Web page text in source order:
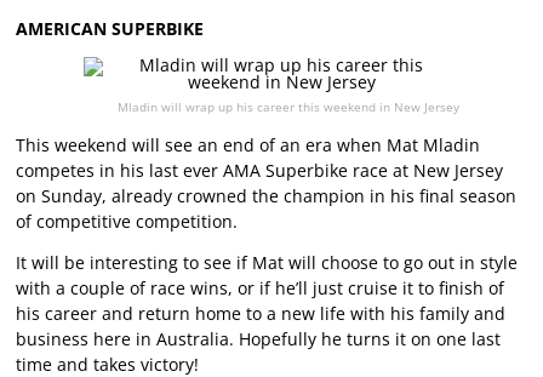
AMERICAN SUPERBIKE
Mladin will wrap up his career this weekend in New Jersey
This weekend will see an end of an era when Mat Mladin
competes in his last ever AMA Superbike race at New Jersey
on Sunday, already crowned the champion in his final season
of competitive competition.
It will be interesting to see if Mat will choose to go out in style
with a couple of race wins, or if he’ll just cruise it to finish of
his career and return home to a new life with his family and
business here in Australia. Hopefully he turns it on one last
time and takes victory!